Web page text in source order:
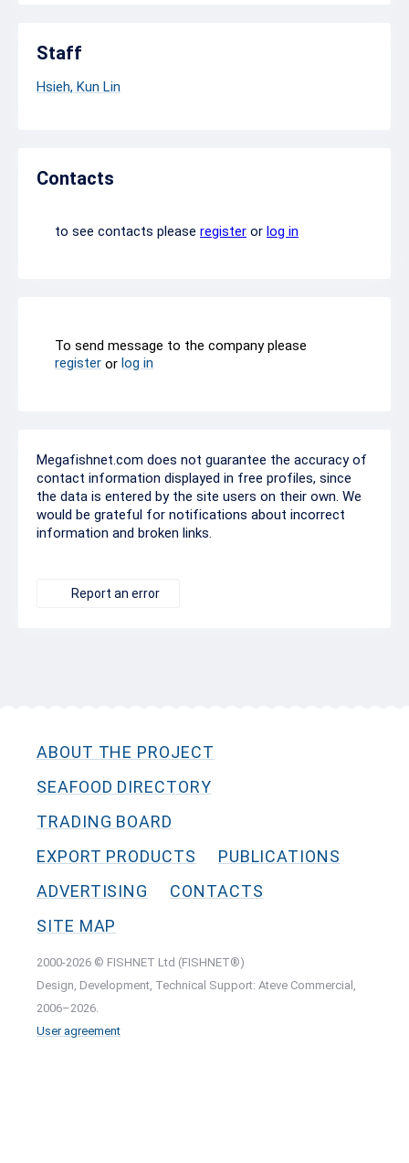
Staff
Hsieh, Kun Lin
Contacts
to see contacts please register or log in
To send message to the company please
register or log in
Megafishnet.com does not guarantee the accuracy of
contact information displayed in free profiles, since
the data is entered by the site users on their own. We
would be grateful for notifications about incorrect
information and broken links.
Report an error
ABOUT THE PROJECT
SEAFOOD DIRECTORY
TRADING BOARD
EXPORT PRODUCTS
PUBLICATIONS
ADVERTISING
CONTACTS
SITE MAP
2000-2026 © FISHNET Ltd (FISHNET®)
Design, Development, Technical Support: Ateve Commercial,
2006–2026.
User agreement